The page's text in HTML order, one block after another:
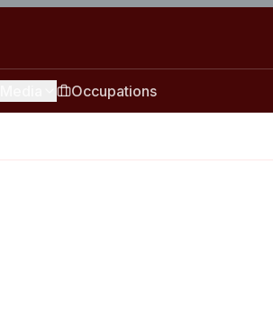
Occupations